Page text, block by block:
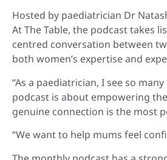
Hosted by paediatrician Dr
At The Table, the podcast takes
centred conversation between
both women’s expertise and
“As a paediatrician, I see so
podcast is about empowering
genuine connection is the most
“We want to help mums feel